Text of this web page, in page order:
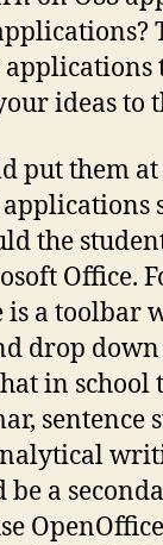
ideas to
put them
the
Office.
is a toolbar
drop
in school
sentence
a